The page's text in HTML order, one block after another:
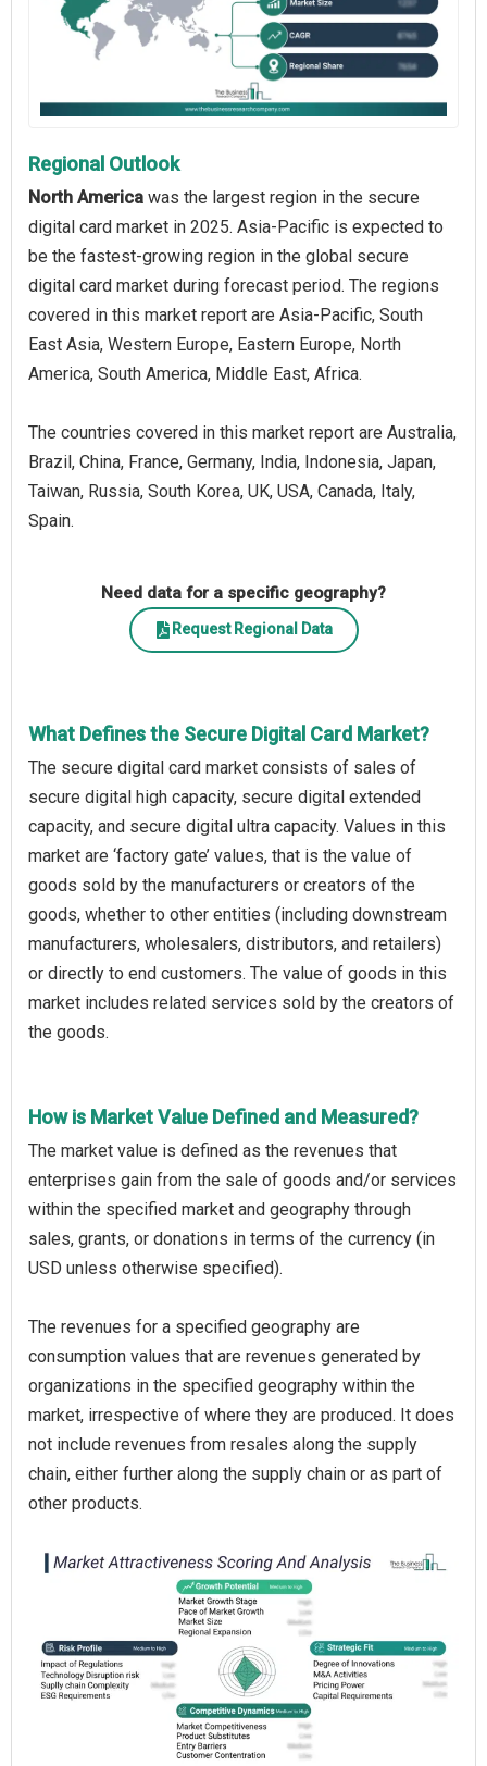
Regional Outlook
North America was the largest region in the secure
digital card market in 2025. Asia-Pacific is expected to
be the fastest-growing region in the global secure
digital card market during forecast period. The regions
covered in this market report are Asia-Pacific, South
East Asia, Western Europe, Eastern Europe, North
America, South America, Middle East, Africa.
The countries covered in this market report are Australia,
Brazil, China, France, Germany, India, Indonesia, Japan,
Taiwan, Russia, South Korea, UK, USA, Canada, Italy,
Spain.
Need data for a specific geography?
Request Regional Data
What Defines the Secure Digital Card Market?
The secure digital card market consists of sales of
secure digital high capacity, secure digital extended
capacity, and secure digital ultra capacity. Values in this
market are ‘factory gate’ values, that is the value of
goods sold by the manufacturers or creators of the
goods, whether to other entities (including downstream
manufacturers, wholesalers, distributors, and retailers)
or directly to end customers. The value of goods in this
market includes related services sold by the creators of
the goods.
How is Market Value Defined and Measured?
The market value is defined as the revenues that
enterprises gain from the sale of goods and/or services
within the specified market and geography through
sales, grants, or donations in terms of the currency (in
USD unless otherwise specified).
The revenues for a specified geography are
consumption values that are revenues generated by
organizations in the specified geography within the
market, irrespective of where they are produced. It does
not include revenues from resales along the supply
chain, either further along the supply chain or as part of
other products.